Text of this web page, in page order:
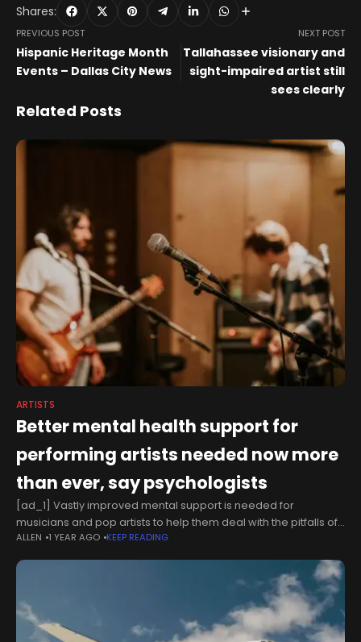
Shares:
PREVIOUS POST
Hispanic Heritage Month
Events – Dallas City News
NEXT POST
Tallahassee visionary and
sight-impaired artist still
sees clearly
Related Posts
ARTISTS
Better mental health support for
performing artists needed now more
than ever, say psychologists
[ad_1] Vastly improved mental support is needed for
musicians and pop artists to help them deal with the pitfalls of
fame, according to new calls by the British Psychological
Society
ALLEN 1 YEAR AGO KEEP READING